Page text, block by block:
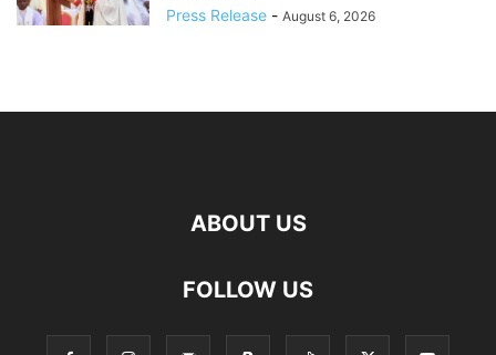
Press Release - August 6, 2026
ABOUT US
FOLLOW US